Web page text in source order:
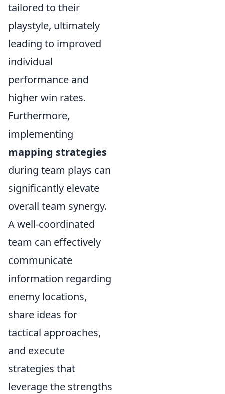
tailored to their
playstyle, ultimately
leading to improved
individual
performance and
higher win rates.
Furthermore,
implementing
mapping strategies
during team plays can
significantly elevate
overall team synergy.
A well-coordinated
team can effectively
communicate
information regarding
enemy locations,
share ideas for
tactical approaches,
and execute
strategies that
leverage the strengths